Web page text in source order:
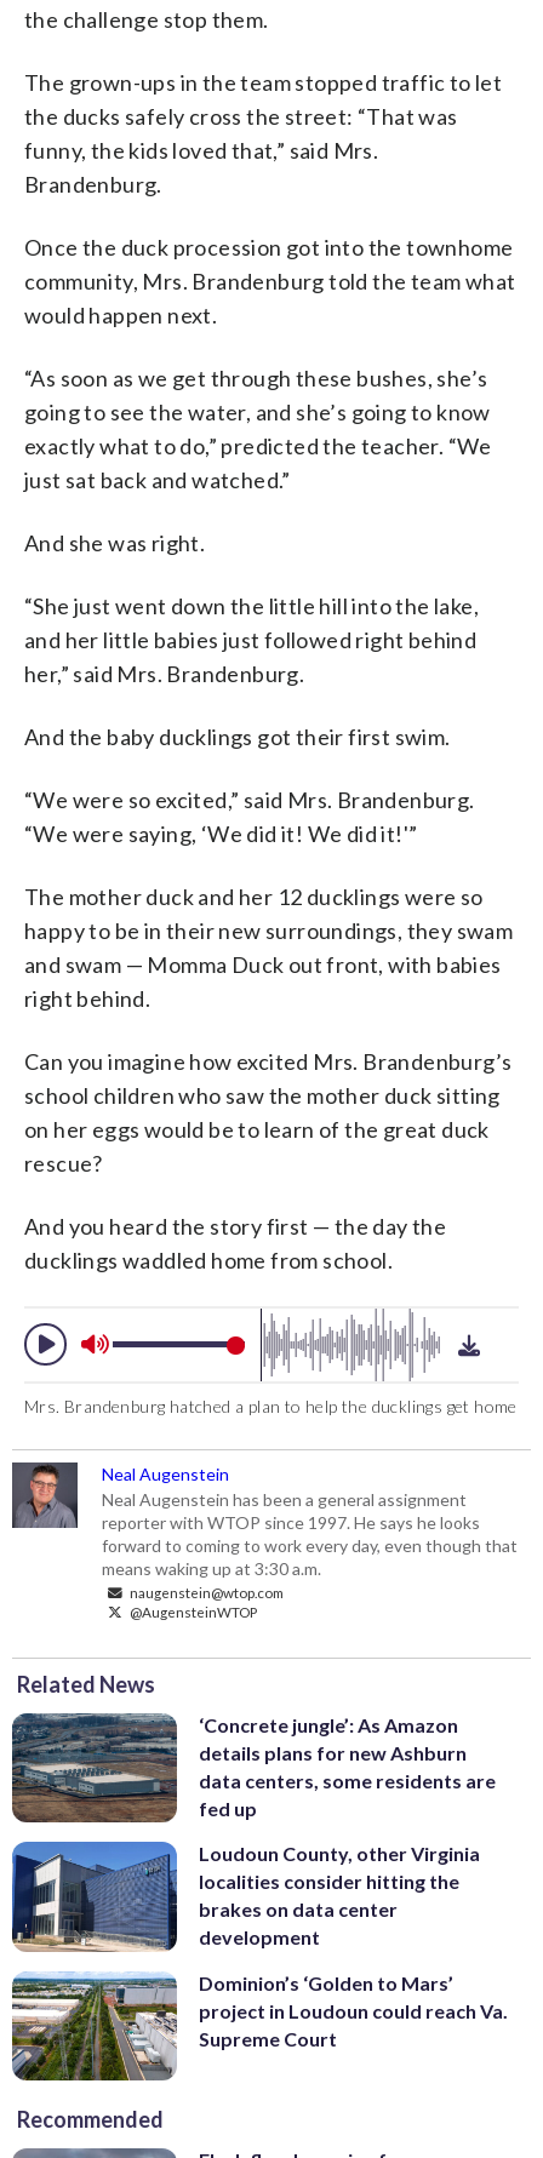
the challenge stop them.
The grown-ups in the team stopped traffic to let
the ducks safely cross the street: “That was
funny, the kids loved that,” said Mrs.
Brandenburg.
Once the duck procession got into the townhome
community, Mrs. Brandenburg told the team what
would happen next.
“As soon as we get through these bushes, she’s
going to see the water, and she’s going to know
exactly what to do,” predicted the teacher. “We
just sat back and watched.”
And she was right.
“She just went down the little hill into the lake,
and her little babies just followed right behind
her,” said Mrs. Brandenburg.
And the baby ducklings got their first swim.
“We were so excited,” said Mrs. Brandenburg.
“We were saying, ‘We did it! We did it!'”
The mother duck and her 12 ducklings were so
happy to be in their new surroundings, they swam
and swam — Momma Duck out front, with babies
right behind.
Can you imagine how excited Mrs. Brandenburg’s
school children who saw the mother duck sitting
on her eggs would be to learn of the great duck
rescue?
And you heard the story first — the day the
ducklings waddled home from school.
Mrs. Brandenburg hatched a plan to help the ducklings get home
Neal Augenstein
Neal Augenstein has been a general assignment
reporter with WTOP since 1997. He says he looks
forward to coming to work every day, even though that
means waking up at 3:30 a.m.
naugenstein@wtop.com
@AugensteinWTOP
Related News
‘Concrete jungle’: As Amazon
details plans for new Ashburn
data centers, some residents are
fed up
Loudoun County, other Virginia
localities consider hitting the
brakes on data center
development
Dominion’s ‘Golden to Mars’
project in Loudoun could reach Va.
Supreme Court
Recommended